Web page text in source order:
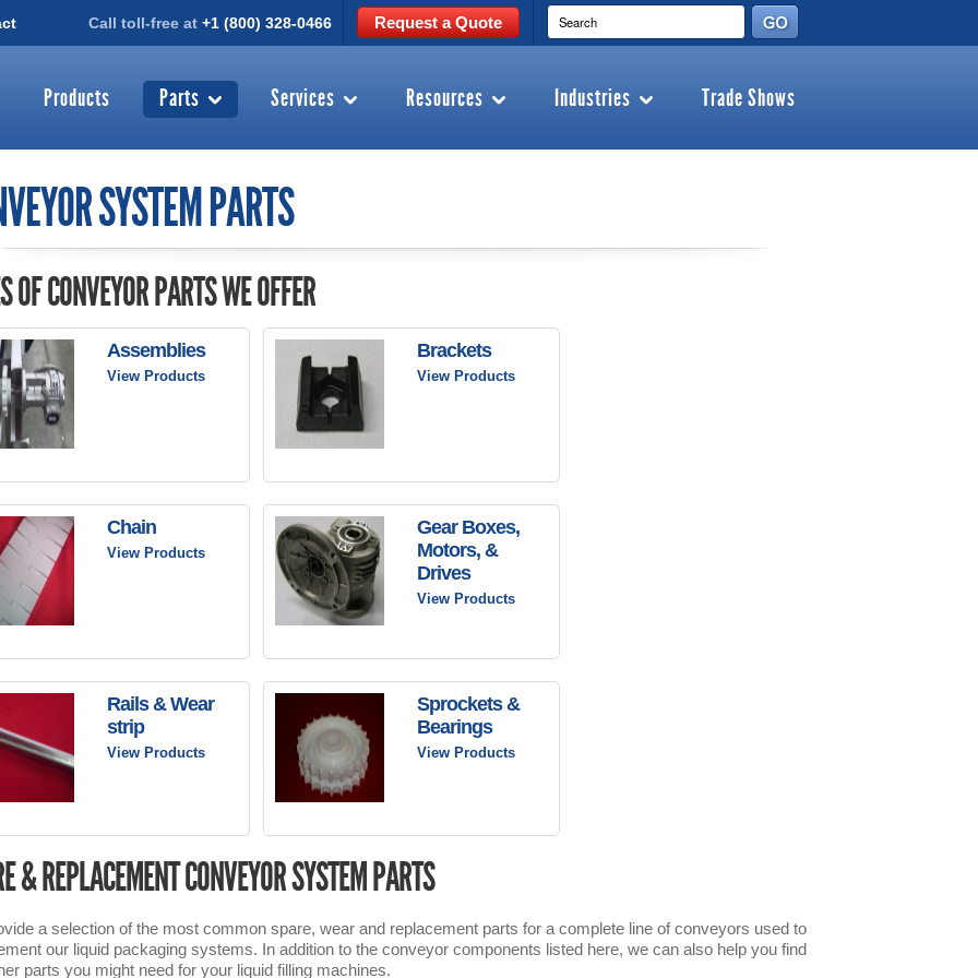
Call toll-free at +1 (800) 328-0466 Request a Quote
Products Parts Services Resources Industries Trade Shows
SYSTEM PARTS
OF CONVEYOR PARTS WE OFFER
Assemblies
View Products
Brackets
View Products
Chain
View Products
Gear Boxes,
Motors, &
Drives
View Products
Rails & Wear
strip
View Products
Sprockets &
Bearings
View Products
& REPLACEMENT CONVEYOR SYSTEM PARTS
a selection of the most common spare, wear and replacement parts for a complete line of conveyors used to
our liquid packaging systems. In addition to the conveyor components listed here, we can also help you find
parts you might need for your liquid filling machines.